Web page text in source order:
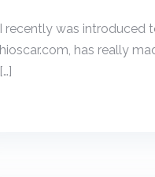
I recently was introduced
hioscar.com, has really
[…]